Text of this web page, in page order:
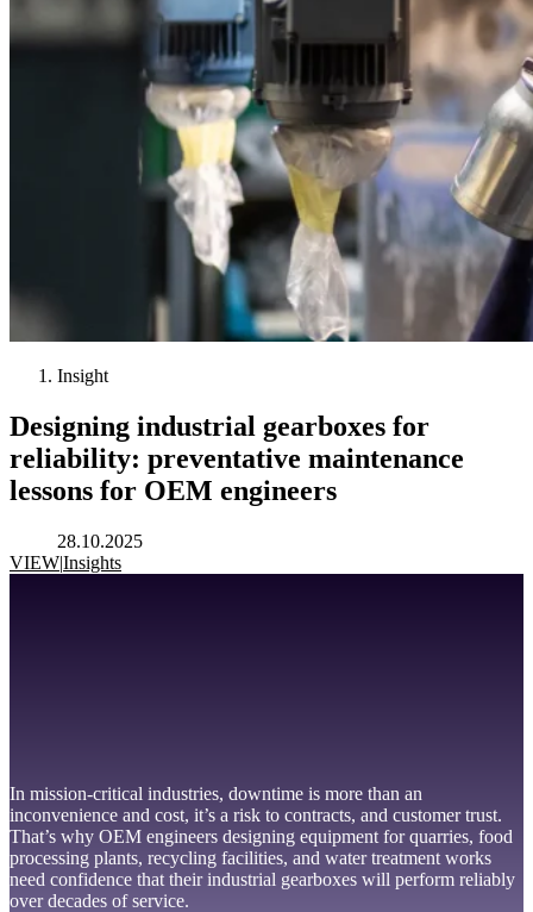
Insight
Designing industrial gearboxes for
reliability: preventative maintenance
lessons for OEM engineers
28.10.2025
VIEW|Insights
In mission-critical industries, downtime is more than an
inconvenience and cost, it’s a risk to contracts, and customer trust.
That’s why OEM engineers designing equipment for quarries, food
processing plants, recycling facilities, and water treatment works
need confidence that their industrial gearboxes will perform reliably
over decades of service.